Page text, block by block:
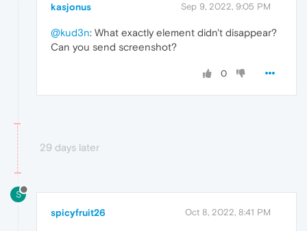
kasjonus Sep 9, 2022, 9:05 PM
@kud3n: What exactly element didn't disappear?
Can you send screenshot?
0
29 days later
S
spicyfruit26 Oct 8, 2022, 8:41 PM